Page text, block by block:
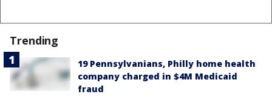
Trending
19 Pennsylvanians, Philly home health
company charged in $4M Medicaid
fraud